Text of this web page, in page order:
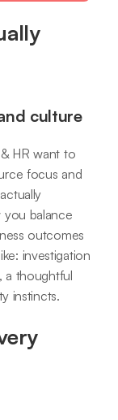
culture
HR want to
focus and
you balance
outcomes
investigation
a thoughtful
instincts.